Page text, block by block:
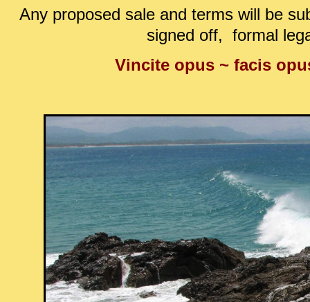
Any proposed sale and terms will be
signed off, formal
Vincite opus ~ facis